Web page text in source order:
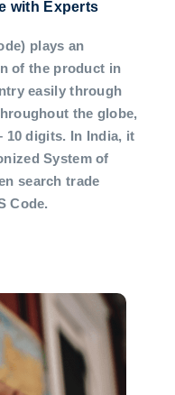
with Experts
plays an
of the product in
easily through
the globe,
10 digits. In India, it
System of
search trade
Code.